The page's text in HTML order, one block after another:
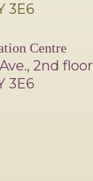
3E6
Centre
2nd floor
3E6